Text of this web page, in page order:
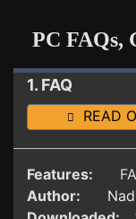
PC FAQs,
1. FAQ
READ
Features:
Author: